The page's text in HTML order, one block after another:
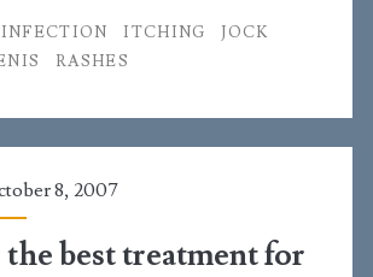
a
side
of
ITCHING
JOCK
RASHES
8, 2007
best treatment for